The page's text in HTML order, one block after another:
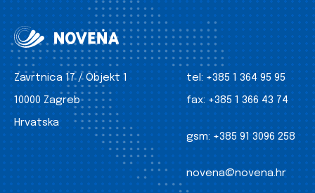
Zavrtnica 17 / Objekt 1
10000 Zagreb
Hrvatska
tel: +385 1 364 95 95
fax: +385 1 366 43 74
gsm: +385 91 3096 258
novena@novena.hr